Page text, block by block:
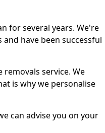
for several years. We're
have been successful
service. We
is why we personalise
can advise you on your